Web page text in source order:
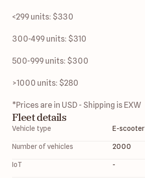
<299 units: $330
300-499 units: $310
500-999 units: $300
>1000 units: $280
*Prices are in USD - Shipping is EXW
Fleet details
Vehicle type E-scooter
Number of vehicles 2000
IoT -